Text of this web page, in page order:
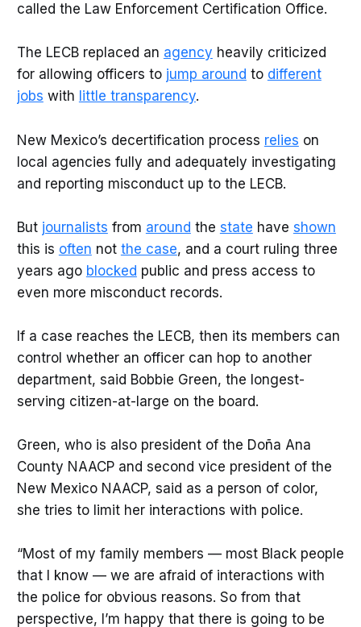
called the Law Enforcement Certification Office.
The LECB replaced an agency heavily criticized
for allowing officers to jump around to different
jobs with little transparency.
New Mexico’s decertification process relies on
local agencies fully and adequately investigating
and reporting misconduct up to the LECB.
But journalists from around the state have shown
this is often not the case, and a court ruling three
years ago blocked public and press access to
even more misconduct records.
If a case reaches the LECB, then its members can
control whether an officer can hop to another
department, said Bobbie Green, the longest-
serving citizen-at-large on the board.
Green, who is also president of the Doña Ana
County NAACP and second vice president of the
New Mexico NAACP, said as a person of color,
she tries to limit her interactions with police.
“Most of my family members — most Black people
that I know — we are afraid of interactions with
the police for obvious reasons. So from that
perspective, I’m happy that there is going to be